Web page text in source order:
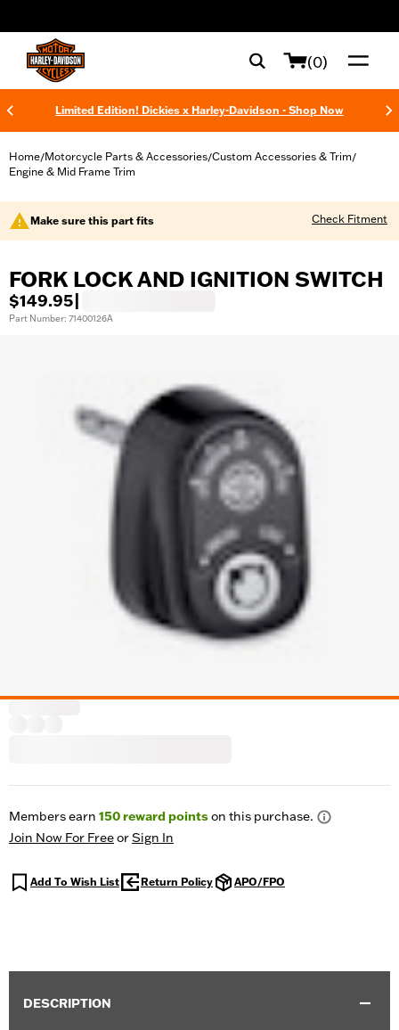
(0)
Limited Edition! Dickies x Harley-Davidson - Shop Now
Home/Motorcycle Parts & Accessories/Custom Accessories & Trim/
Engine & Mid Frame Trim
Make sure this part fits Check Fitment
FORK LOCK AND IGNITION SWITCH
$149.95
Part Number: 71400126A
Members earn 150reward pointson this purchase.
Join Now For FreeorSign In
Add To Wish List Return Policy APO/FPO
DESCRIPTION